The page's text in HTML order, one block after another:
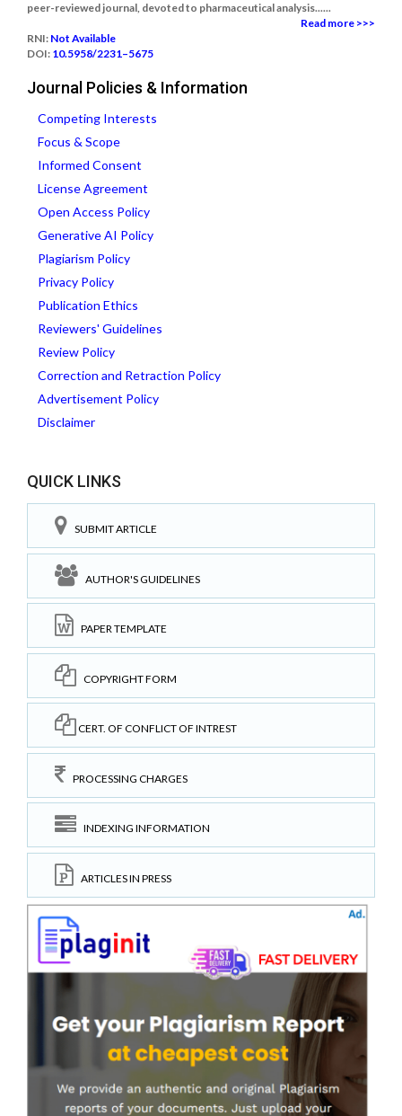
peer-reviewed journal, devoted to pharmaceutical analysis......
Read more >>>
RNI: Not Available
DOI: 10.5958/2231–5675
Journal Policies & Information
Competing Interests
Focus & Scope
Informed Consent
License Agreement
Open Access Policy
Generative AI Policy
Plagiarism Policy
Privacy Policy
Publication Ethics
Reviewers' Guidelines
Review Policy
Correction and Retraction Policy
Advertisement Policy
Disclaimer
QUICK LINKS
SUBMIT ARTICLE
AUTHOR'S GUIDELINES
PAPER TEMPLATE
COPYRIGHT FORM
CERT. OF CONFLICT OF INTREST
PROCESSING CHARGES
INDEXING INFORMATION
ARTICLES IN PRESS